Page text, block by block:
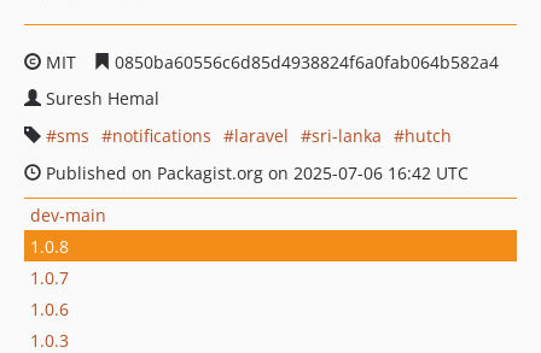
MIT
0850ba60556c6d85d4938824f6a0fab064b582a4
Suresh Hemal
sms
notifications laravel sri-lanka
hutch
Published on Packagist.org on 2025-07-06 16:42 UTC
dev-main
1.0.8
1.0.7
1.0.6
1.0.3